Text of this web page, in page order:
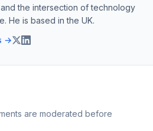
and the intersection of technology
He is based in the UK.
→
are moderated before